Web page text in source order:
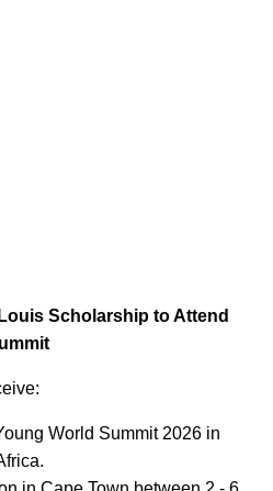
Scholarship to Attend
World Summit 2026 in